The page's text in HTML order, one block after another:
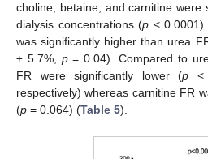
choline, betaine, and carnitine were
dialysis concentrations (p < 0.0001)
was significantly higher than urea
± 5.7%, p= 0.04). Compared to
FR were significantly lower (p <
respectively) whereas carnitine FR
(p = 0.064) (Table 5).